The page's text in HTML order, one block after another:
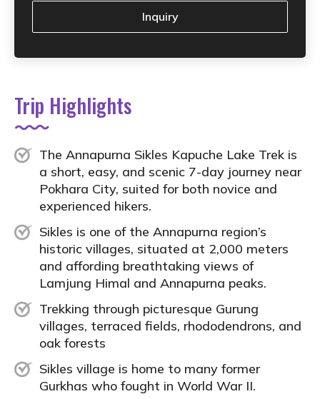
Trip Highlights
The Annapurna Sikles Kapuche Lake Trek is
a short, easy, and scenic 7-day journey near
Pokhara City, suited for both novice and
experienced hikers.
Sikles is one of the Annapurna region’s
historic villages, situated at 2,000 meters
and affording breathtaking views of
Lamjung Himal and Annapurna peaks.
Trekking through picturesque Gurung
villages, terraced fields, rhododendrons, and
oak forests
Sikles village is home to many former
Gurkhas who fought in World War II.
Inquiry